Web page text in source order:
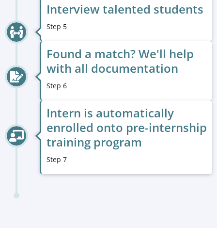
Interview talented students
Step 5
Found a match? We'll help
with all documentation
Step 6
Intern is automatically
enrolled onto pre-internship
training program
Step 7